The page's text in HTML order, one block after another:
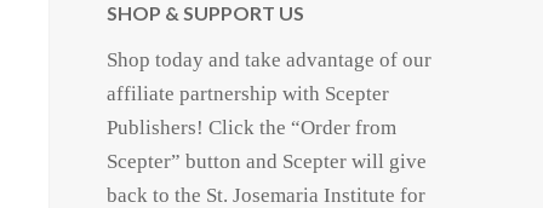
SHOP & SUPPORT US
Shop today and take advantage of our
affiliate partnership with Scepter
Publishers! Click the “Order from
Scepter” button and Scepter will give
back to the St. Josemaria Institute for